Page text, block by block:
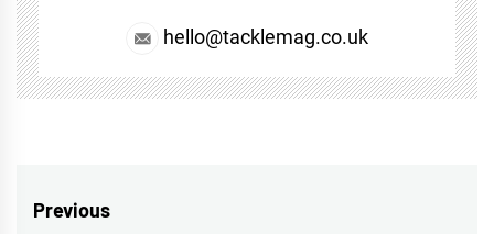
hello@tacklemag.co.uk
Post
Previous